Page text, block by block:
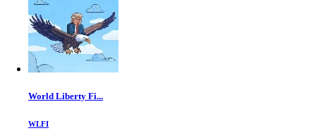
World Liberty Fi...
WLFI